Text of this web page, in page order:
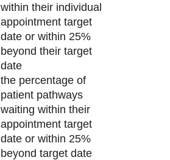
within their individual
appointment target
date or within 25%
beyond their target
date
the percentage of
patient pathways
waiting within their
appointment target
date or within 25%
beyond target date